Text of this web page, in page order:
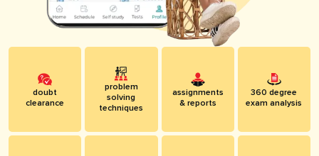
doubt
clearance
problem
solving
techniques
assignments
& reports
360 degree
exam analysis